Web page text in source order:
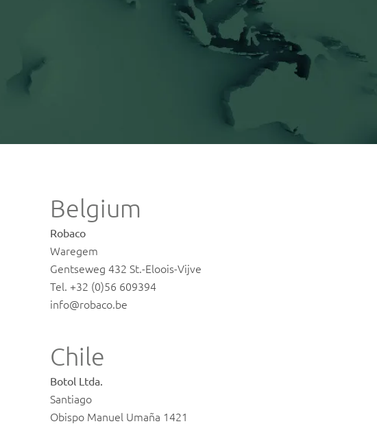
Belgium
Robaco
Waregem
Gentseweg 432 St.-Eloois-Vijve
Tel. +32 (0)56 609394
info@robaco.be
Chile
Botol Ltda.
Santiago
Obispo Manuel Umaña 1421